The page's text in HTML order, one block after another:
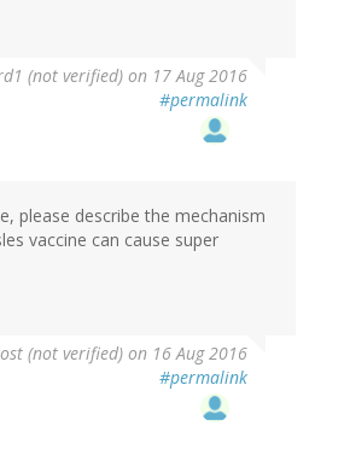
(not verified) on 17 Aug 2016
#permalink
please describe the mechanism
vaccine can cause super
(not verified) on 16 Aug 2016
#permalink